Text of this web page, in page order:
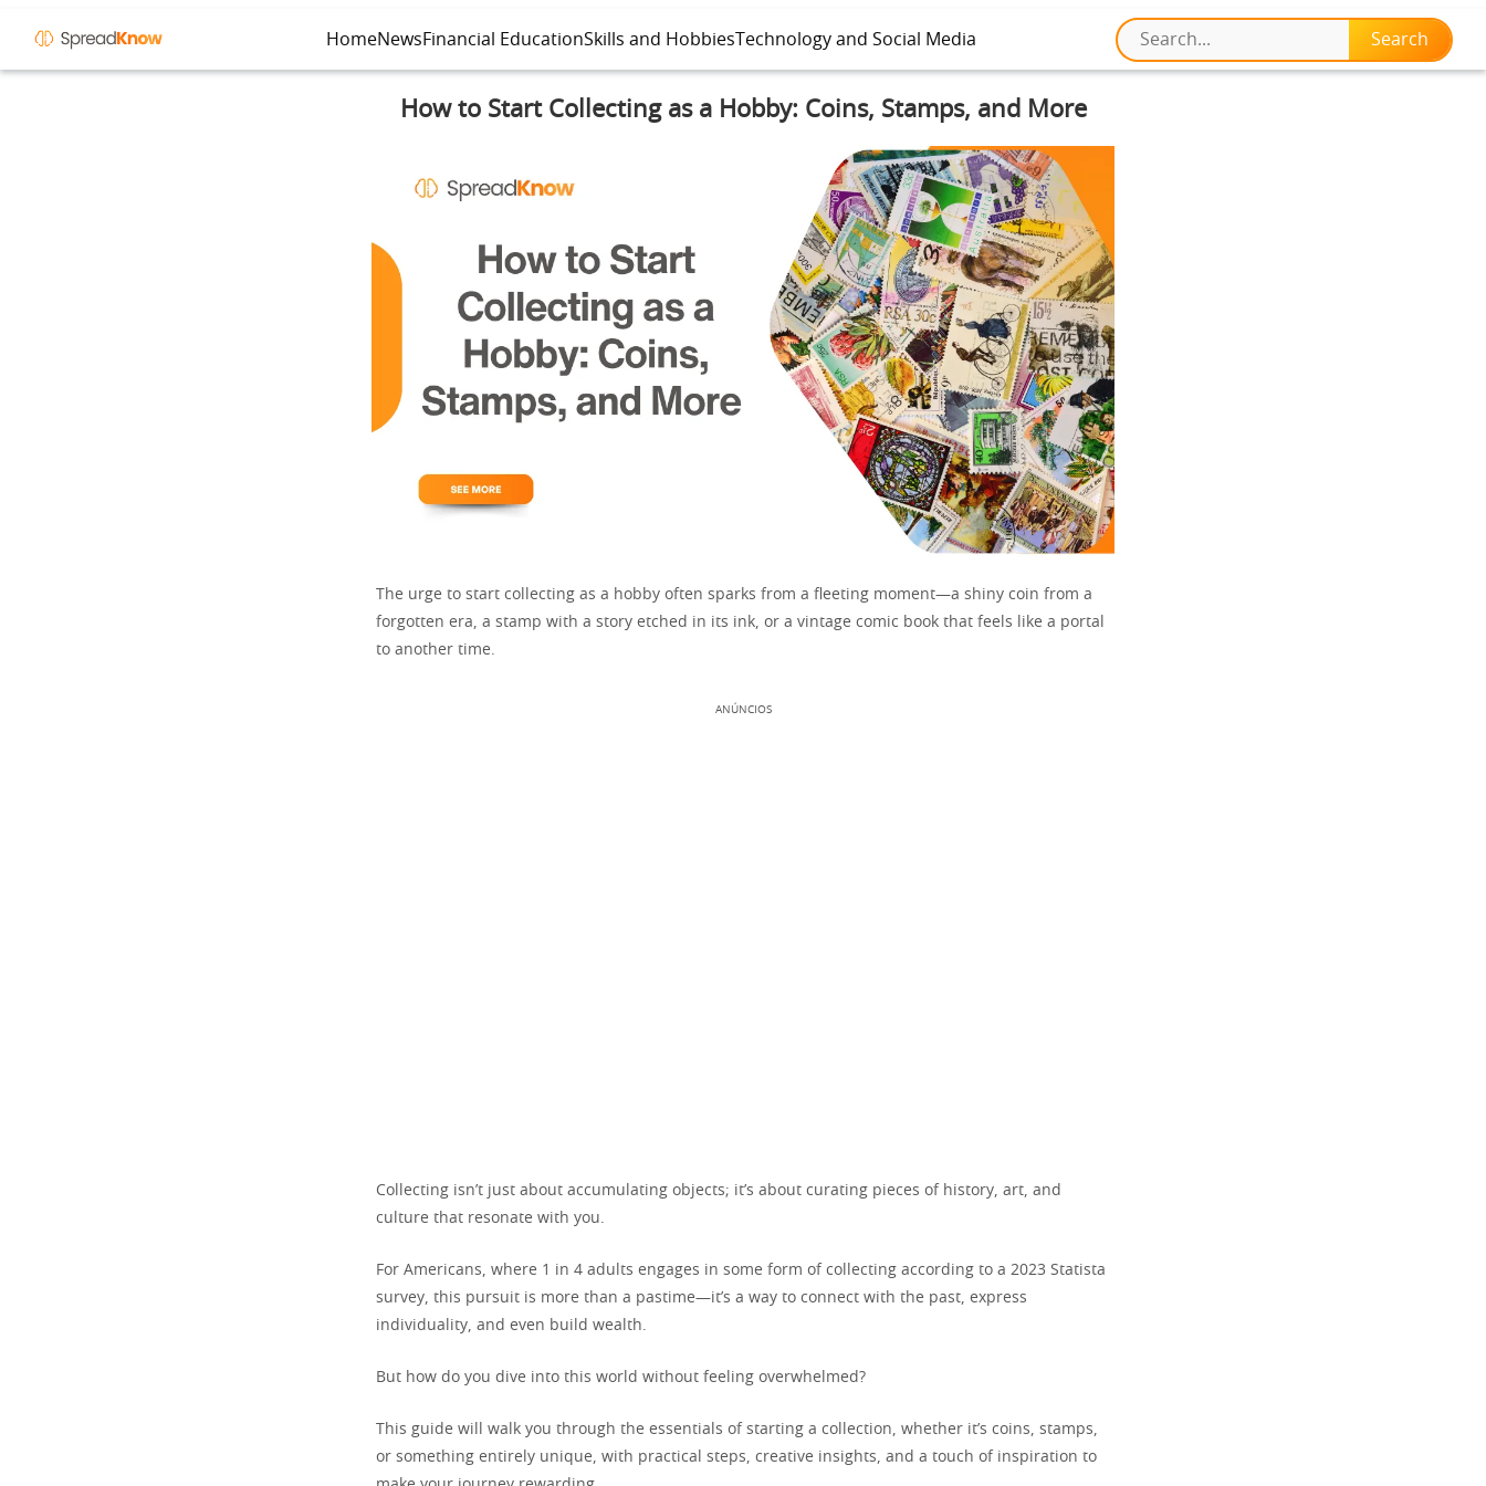
HomeNewsFinancial EducationSkills and HobbiesTechnology and Social Media
How to Start Collecting as a Hobby: Coins, Stamps, and More
The urge to start collecting as a hobby often sparks from a fleeting moment—a shiny coin from a
forgotten era, a stamp with a story etched in its ink, or a vintage comic book that feels like a portal
to another time.
ANÚNCIOS
Collecting isn’t just about accumulating objects; it’s about curating pieces of history, art, and
culture that resonate with you.
For Americans, where 1 in 4 adults engages in some form of collecting according to a 2023 Statista
survey, this pursuit is more than a pastime—it’s a way to connect with the past, express
individuality, and even build wealth.
But how do you dive into this world without feeling overwhelmed?
This guide will walk you through the essentials of starting a collection, whether it’s coins, stamps,
or something entirely unique, with practical steps, creative insights, and a touch of inspiration to